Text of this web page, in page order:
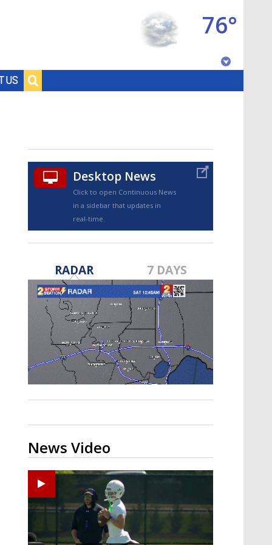
US
76°
TRUEVIEW©
Strengthening El Nino shaping
hurricane season, major research
groups release updated outlooks
Desktop News
Click to open Continuous News
in a sidebar that updates in
real-time.
RADAR 7 DAYS
News Video